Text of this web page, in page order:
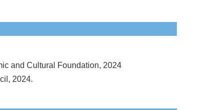
and Cultural Foundation, 2024
2024.